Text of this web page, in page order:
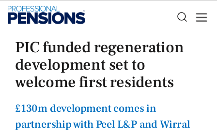
PIC funded regeneration
development set to
welcome first residents
£130m development comes in
partnership with Peel L&P and Wirral